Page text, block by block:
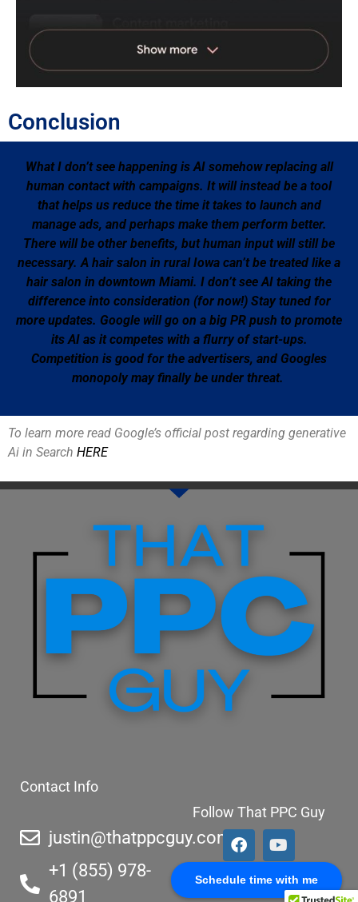
Schedule time with me
Conclusion
What I don’t see happening is AI somehow replacing all
human contact with campaigns. It will instead be a tool
that helps us reduce the time it takes to launch and
manage ads, and perhaps make them perform better.
There will be other benefits, but human input will still be
necessary. A hair salon in rural Iowa can’t be treated like a
hair salon in downtown Miami. I don’t see AI taking the
difference into consideration (for now!) Stay tuned for
more updates. Google will go on a big PR push to promote
its AI as it competes with a flurry of start-ups.
Competition is good for the advertisers, and Googles
monopoly may finally be under threat.
To learn more read Google’s official post regarding generative
Ai in Search HERE
Contact Info
justin@thatppcguy.com
+1 (855) 978-
6891
Follow That PPC Guy